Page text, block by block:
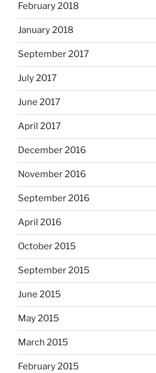
February 2018
January 2018
September 2017
July 2017
June 2017
April 2017
December 2016
November 2016
September 2016
April 2016
October 2015
September 2015
June 2015
May 2015
March 2015
February 2015